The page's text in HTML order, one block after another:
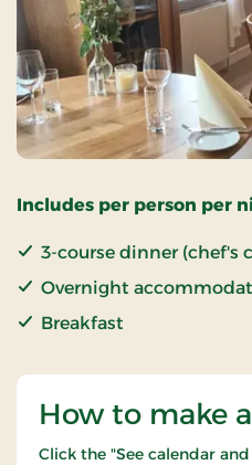
Includes per person per
3-course dinner (chef's
Overnight
Breakfast
How to make
Click the "See calendar